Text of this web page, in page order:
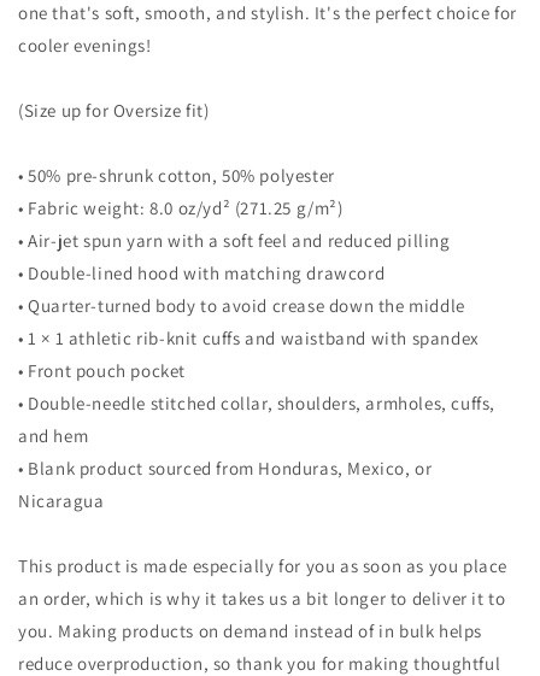
one that's soft, smooth, and stylish. It's the perfect choice for
cooler evenings!
(Size up for Oversize fit)
• 50% pre-shrunk cotton, 50% polyester
• Fabric weight: 8.0 oz/yd² (271.25 g/m²)
• Air-jet spun yarn with a soft feel and reduced pilling
• Double-lined hood with matching drawcord
• Quarter-turned body to avoid crease down the middle
• 1 × 1 athletic rib-knit cuffs and waistband with spandex
• Front pouch pocket
• Double-needle stitched collar, shoulders, armholes, cuffs,
and hem
• Blank product sourced from Honduras, Mexico, or
Nicaragua
This product is made especially for you as soon as you place
an order, which is why it takes us a bit longer to deliver it to
you. Making products on demand instead of in bulk helps
reduce overproduction, so thank you for making thoughtful